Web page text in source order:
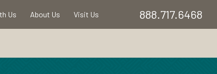
Us About Us Visit Us 888.717.6468